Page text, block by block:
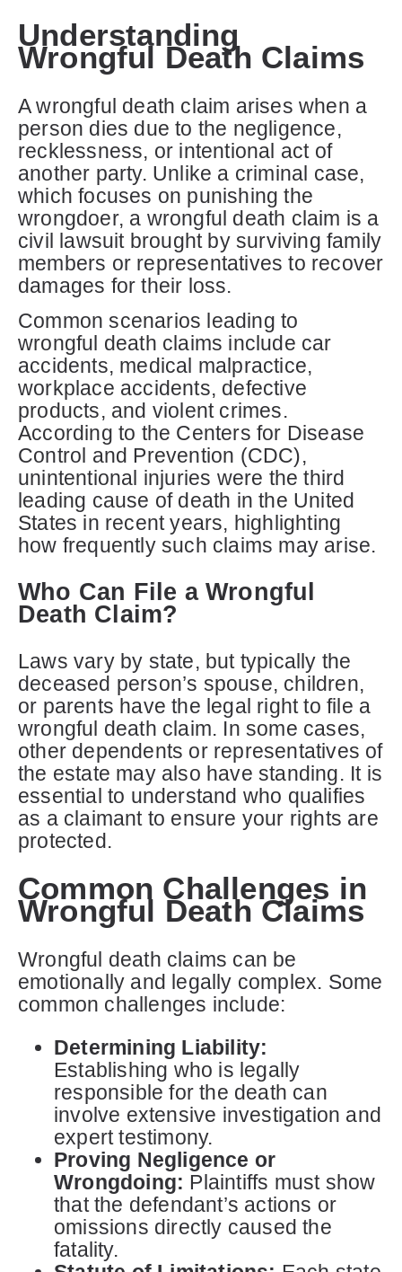
Understanding
Wrongful Death Claims
A wrongful death claim arises when a
person dies due to the negligence,
recklessness, or intentional act of
another party. Unlike a criminal case,
which focuses on punishing the
wrongdoer, a wrongful death claim is a
civil lawsuit brought by surviving family
members or representatives to recover
damages for their loss.
Common scenarios leading to
wrongful death claims include car
accidents, medical malpractice,
workplace accidents, defective
products, and violent crimes.
According to the Centers for Disease
Control and Prevention (CDC),
unintentional injuries were the third
leading cause of death in the United
States in recent years, highlighting
how frequently such claims may arise.
Who Can File a Wrongful
Death Claim?
Laws vary by state, but typically the
deceased person’s spouse, children,
or parents have the legal right to file a
wrongful death claim. In some cases,
other dependents or representatives of
the estate may also have standing. It is
essential to understand who qualifies
as a claimant to ensure your rights are
protected.
Common Challenges in
Wrongful Death Claims
Wrongful death claims can be
emotionally and legally complex. Some
common challenges include:
Determining Liability:
Establishing who is legally
responsible for the death can
involve extensive investigation and
expert testimony.
Proving Negligence or
Wrongdoing: Plaintiffs must show
that the defendant’s actions or
omissions directly caused the
fatality.